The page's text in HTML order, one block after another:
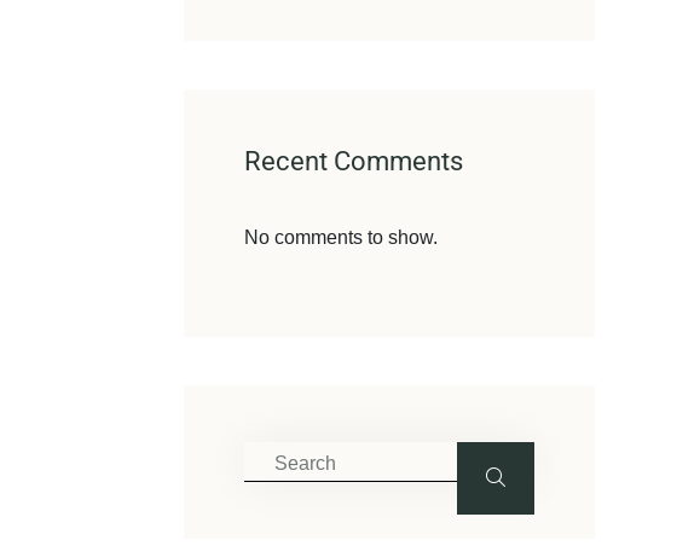
Recent Comments
No comments to show.